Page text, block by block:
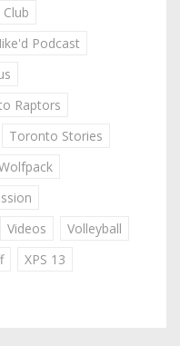
Podcast
Raptors
Toronto Stories
Videos
Volleyball
XPS 13